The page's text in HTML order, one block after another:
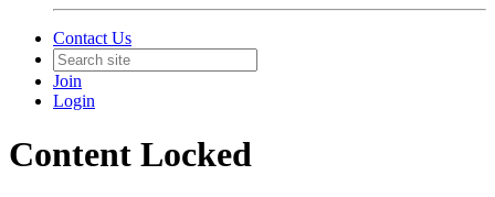
Contact Us
Join
Login
Content Locked